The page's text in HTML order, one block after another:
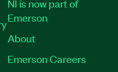
NI is now part of
Emerson
About
Emerson Careers